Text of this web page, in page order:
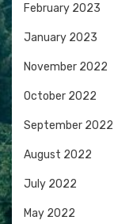
February 2023
January 2023
November 2022
October 2022
September 2022
August 2022
July 2022
May 2022